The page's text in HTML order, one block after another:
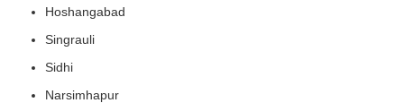
Hoshangabad
Singrauli
Sidhi
Narsimhapur